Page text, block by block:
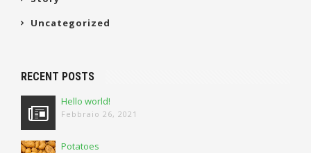
Uncategorized
RECENT POSTS
Hello world!
Febbraio 26, 2021
Potatoes